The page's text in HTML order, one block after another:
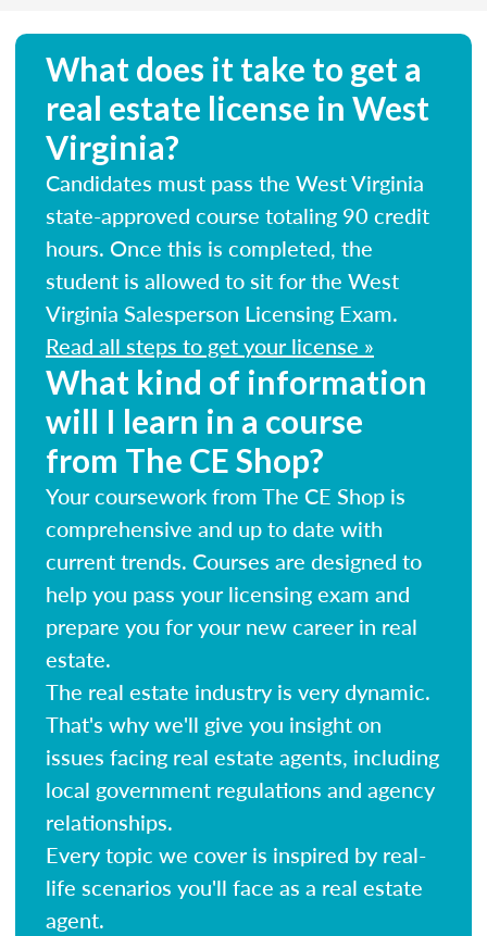
What does it take to get a
real estate license in West
Virginia?
Candidates must pass the West Virginia
state-approved course totaling 90 credit
hours. Once this is completed, the
student is allowed to sit for the West
Virginia Salesperson Licensing Exam.
Read all steps to get your license »
What kind of information
will I learn in a course
from The CE Shop?
Your coursework from The CE Shop is
comprehensive and up to date with
current trends. Courses are designed to
help you pass your licensing exam and
prepare you for your new career in real
estate.
The real estate industry is very dynamic.
That's why we'll give you insight on
issues facing real estate agents, including
local government regulations and agency
relationships.
Every topic we cover is inspired by real-
life scenarios you'll face as a real estate
agent.